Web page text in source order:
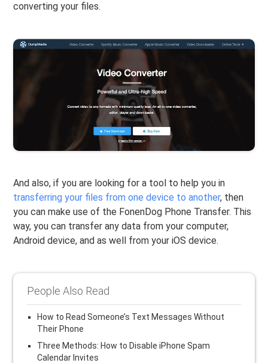
converting your files.
And also, if you are looking for a tool to help you in
transferring your files from one device to another, then
you can make use of the FonenDog Phone Transfer. This
way, you can transfer any data from your computer,
Android device, and as well from your iOS device.
People Also Read
How to Read Someone’s Text Messages Without
Their Phone
Three Methods: How to Disable iPhone Spam
Calendar Invites